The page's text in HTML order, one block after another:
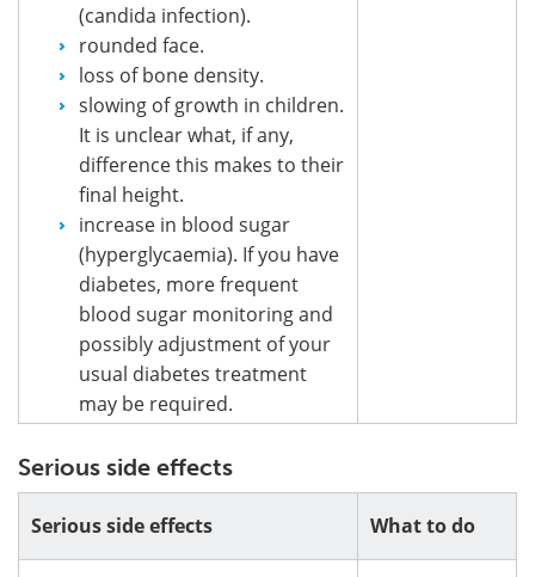
(candida infection).
rounded face.
loss of bone density.
slowing of growth in children.
It is unclear what, if any,
difference this makes to their
final height.
increase in blood sugar
(hyperglycaemia). If you have
diabetes, more frequent
blood sugar monitoring and
possibly adjustment of your
usual diabetes treatment
may be required.
Serious side effects
Serious side effects What to do